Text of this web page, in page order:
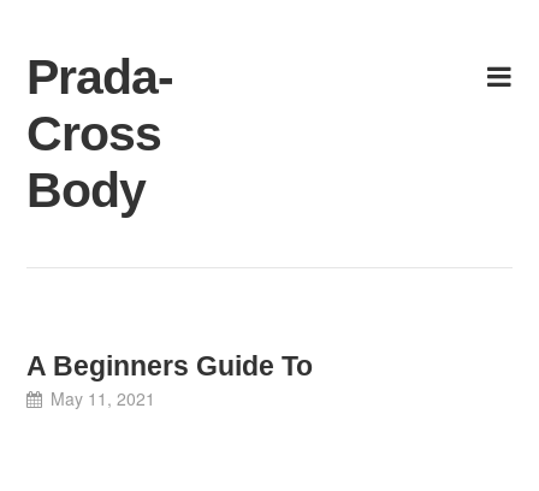
content
Prada-
Cross
Body
A Beginners Guide To
May 11, 2021